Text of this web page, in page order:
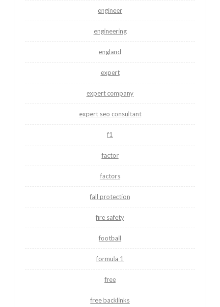
engineer
engineering
england
expert
expert company
expert seo consultant
f1
factor
factors
fall protection
fire safety
football
formula 1
free
free backlinks